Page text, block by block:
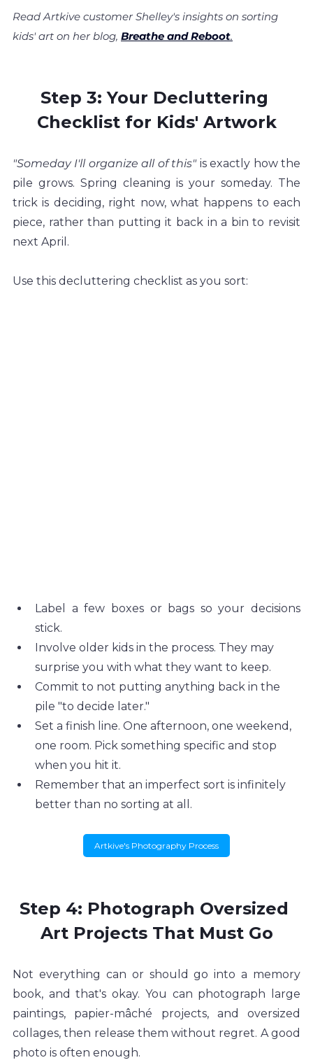
Read Artkive customer Shelley's insights on sorting
kids' art on her blog, Breathe and Reboot.
Step 3: Your Decluttering
Checklist for Kids' Artwork
"Someday I'll organize all of this" is exactly how the
pile grows. Spring cleaning is your someday. The
trick is deciding, right now, what happens to each
piece, rather than putting it back in a bin to revisit
next April.
Use this decluttering checklist as you sort:
Label a few boxes or bags so your decisions
stick.
Involve older kids in the process. They may
surprise you with what they want to keep.
Commit to not putting anything back in the
pile "to decide later."
Set a finish line. One afternoon, one weekend,
one room. Pick something specific and stop
when you hit it.
Remember that an imperfect sort is infinitely
better than no sorting at all.
Artkive's Photography Process
Step 4: Photograph Oversized
Art Projects That Must Go
Not everything can or should go into a memory
book, and that's okay. You can photograph large
paintings, papier-mâché projects, and oversized
collages, then release them without regret. A good
photo is often enough.